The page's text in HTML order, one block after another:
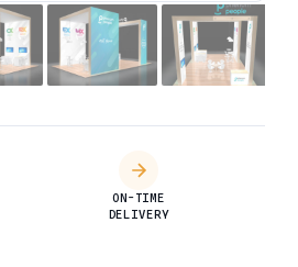
ON-TIME
DELIVERY